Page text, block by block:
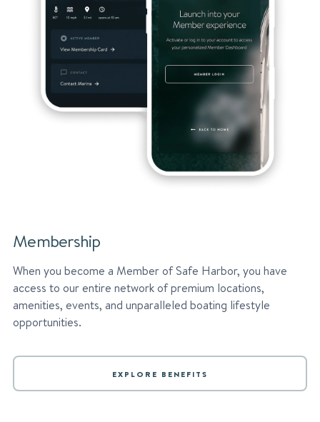
Membership
When you become a Member of Safe Harbor, you have
access to our entire network of premium locations,
amenities, events, and unparalleled boating lifestyle
opportunities.
EXPLORE BENEFITS